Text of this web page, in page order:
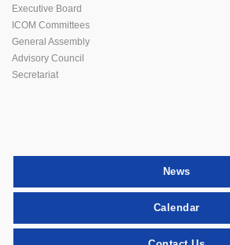
Executive Board
ICOM Committees
General Assembly
Advisory Council
Secretariat
News
Calendar